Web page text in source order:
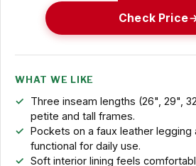
Check Price
WHAT WE LIKE
Three inseam lengths (26", 29",
petite and tall frames.
Pockets on a faux leather legging
functional for daily use.
Soft interior lining feels